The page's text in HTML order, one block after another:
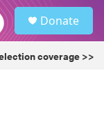
Donate
coverage >>